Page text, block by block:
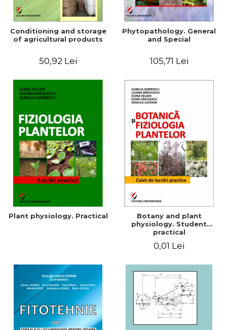
Conditioning and storage
of agricultural products
50,92 Lei
Phytopathology. General
and Special
105,71 Lei
Plant physiology. Practical
Botany and plant
physiology. Student
practical
0,01 Lei